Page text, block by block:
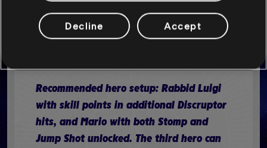
eyes on the central pillar. This requires
you to move around the battlefield,
Recommended hero setup: Rabbid Luigi
with skill points in additional Discruptor
hits, and Mario with both Stomp and
Jump Shot unlocked. The third hero can
Decline Accept